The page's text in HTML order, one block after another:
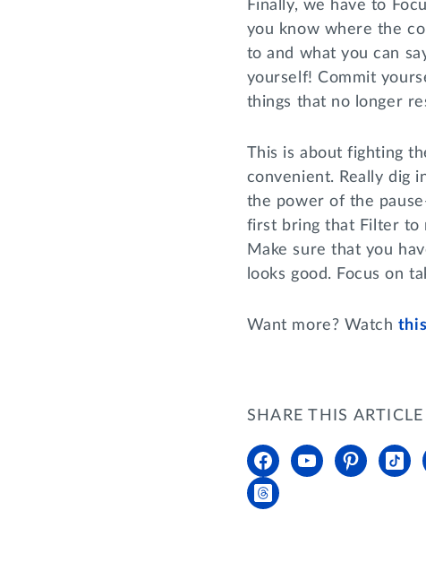
Finally, we have to
you know where the
to and what you can
yourself! Commit
things that no longer
This is about fighting
convenient. Really dig
the power of the
first bring that Filter to
Make sure that you
looks good. Focus on
Want more? Watch
SHARE THIS ARTICLE